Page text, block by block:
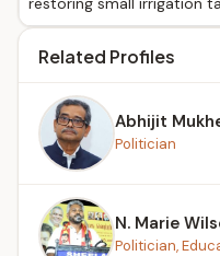
Related Profiles
Abhijit
Politician
N. Marie
Politician,